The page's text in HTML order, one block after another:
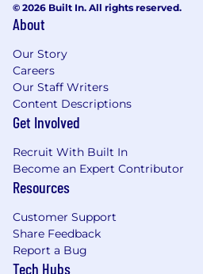
© 2026 Built In. All rights reserved.
About
Our Story
Careers
Our Staff Writers
Content Descriptions
Get Involved
Recruit With Built In
Become an Expert Contributor
Resources
Customer Support
Share Feedback
Report a Bug
Tech Hubs